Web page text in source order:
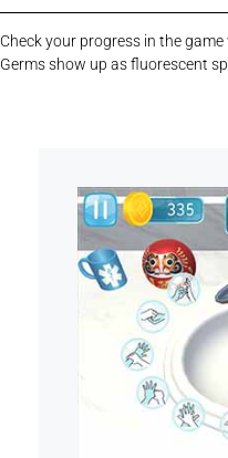
Check your progress in the game
Germs show up as fluorescent